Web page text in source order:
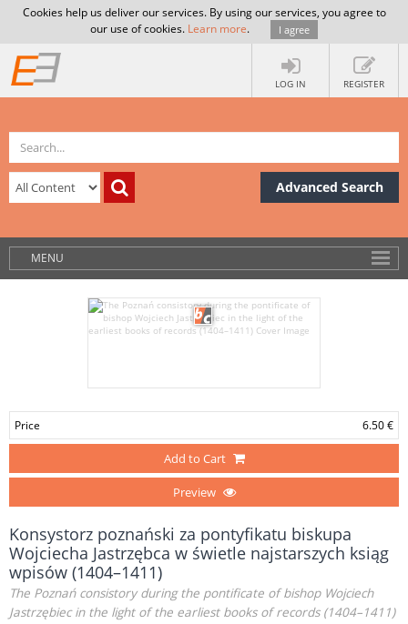
Cookies help us deliver our services. By using our services, you agree to
our use of cookies. Learn more. I agree
LOG IN REGISTER
Advanced Search
MENU
Price 6.50 €
Add to Cart
Preview
Konsystorz poznański za pontyfikatu biskupa
Wojciecha Jastrzębca w świetle najstarszych ksiąg
wpisów (1404–1411)
The Poznań consistory during the pontificate of bishop Wojciech
Jastrzębiec in the light of the earliest books of records (1404–1411)